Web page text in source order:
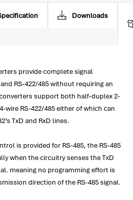
Downloads
provide complete signal
RS-422/485 without requiring an
support both half-duplex 2-
wire RS-422/485 either of which can
TxD and RxD lines.
is provided for RS-485, the RS-485
when the circuitry senses the TxD
meaning no programming effort is
direction of the RS-485 signal.